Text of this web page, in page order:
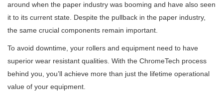
around when the paper industry was booming and have also seen
it to its current state. Despite the pullback in the paper industry,
the same crucial components remain important.
To avoid downtime, your rollers and equipment need to have
superior wear resistant qualities. With the ChromeTech process
behind you, you’ll achieve more than just the lifetime operational
value of your equipment.